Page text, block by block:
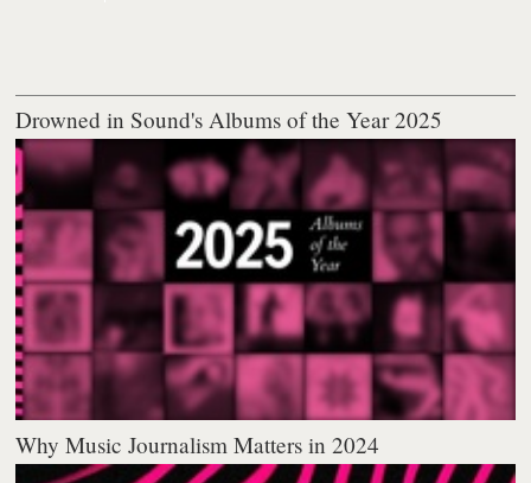
Drowned in Sound's Albums of the Year 2025
Why Music Journalism Matters in 2024